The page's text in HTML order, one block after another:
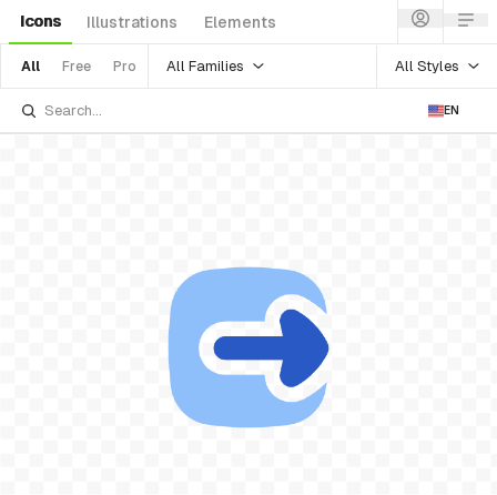
Icons Illustrations Elements
All Free Pro All Families All Styles
EN